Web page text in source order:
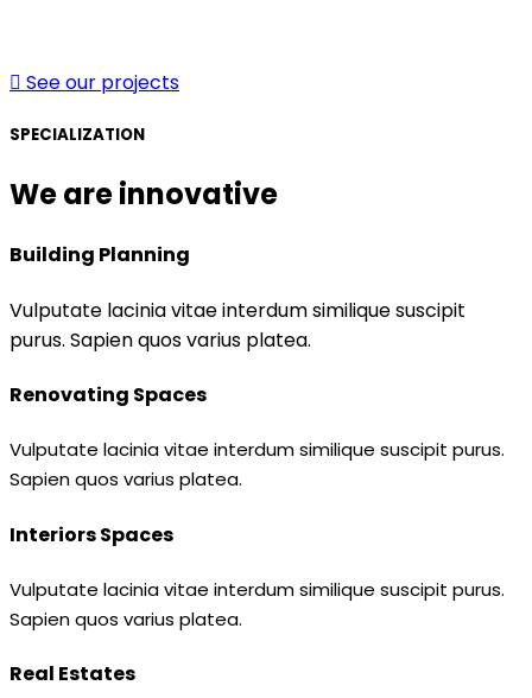
See our projects
SPECIALIZATION
We are innovative
Building Planning
Vulputate lacinia vitae interdum similique suscipit
purus. Sapien quos varius platea.
Renovating Spaces
Vulputate lacinia vitae interdum similique suscipit purus.
Sapien quos varius platea.
Interiors Spaces
Vulputate lacinia vitae interdum similique suscipit purus.
Sapien quos varius platea.
Real Estates